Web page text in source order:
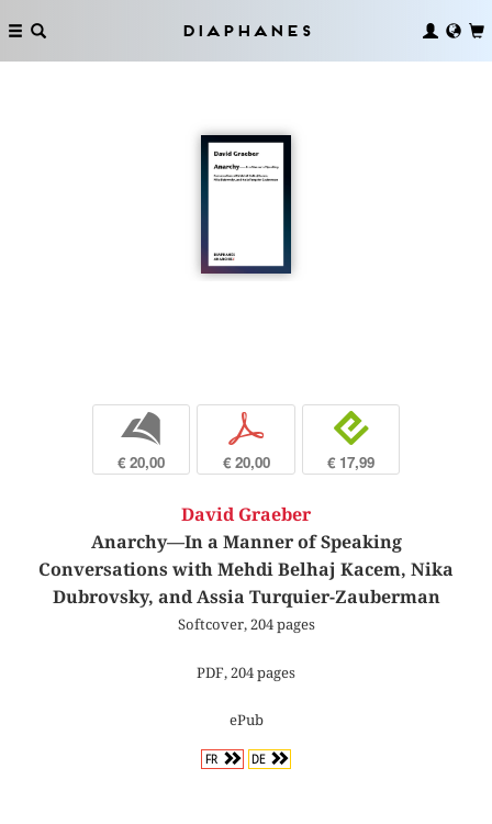
Diaphanes
b
€ 20,00
p
€ 20,00
e
€ 17,99
David Graeber
Anarchy—In a Manner of Speaking
Conversations with Mehdi Belhaj Kacem, Nika
Dubrovsky, and Assia Turquier-Zauberman
Softcover, 204 pages
PDF, 204 pages
ePub
FR DE